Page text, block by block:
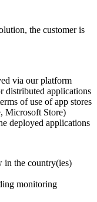
the customer is
via our platform
distributed applications
of use of app stores
Microsoft Store)
deployed applications
in the country(ies)
monitoring